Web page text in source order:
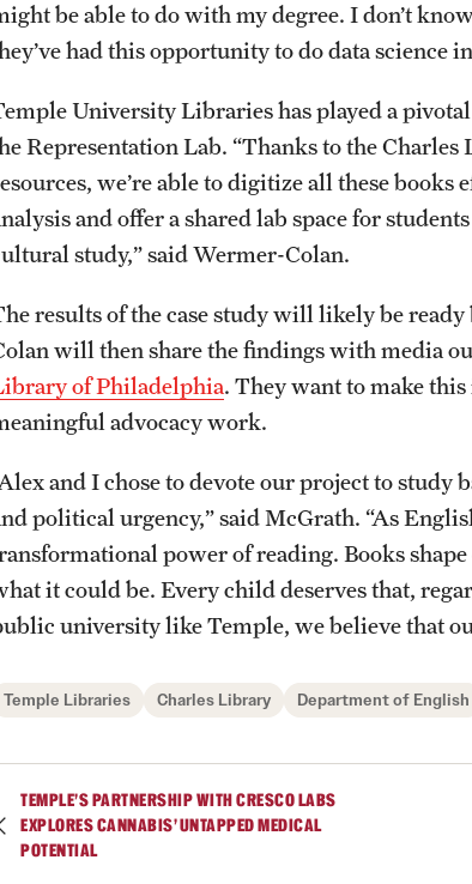
be able to do with my degree. I don’t
had this opportunity to do data science
University Libraries has played a
Representation Lab. “Thanks to the
we’re able to digitize all these
and offer a shared lab space for
study,” said Wermer-Colan.
results of the case study will likely be
will then share the findings with media
of Philadelphia. They want to make
advocacy work.
and I chose to devote our project to study
political urgency,” said McGrath. “As
power of reading. Books
it could be. Every child deserves that,
university like Temple, we believe that
Temple Libraries Charles Library Department of English
TEMPLE’S PARTNERSHIP WITH CRESCO LABS
EXPLORES CANNABIS’ UNTAPPED MEDICAL
POTENTIAL